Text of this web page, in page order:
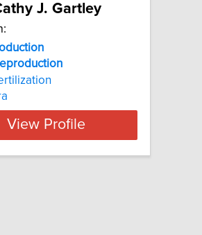
J. Gartley
View Profile